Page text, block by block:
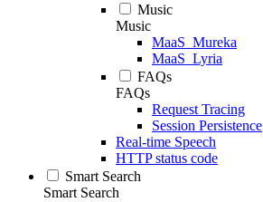
Music
Music
MaaS_Mureka
MaaS_Lyria
FAQs
FAQs
Request Tracing
Session Persistence
Real-time Speech
HTTP status code
Smart Search
Smart Search